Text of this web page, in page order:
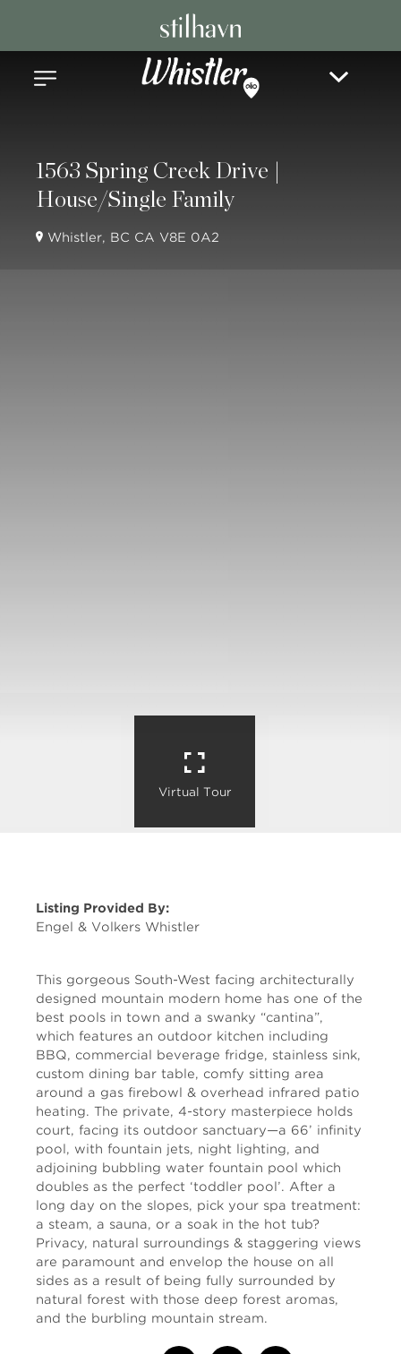
1563 Spring Creek Drive |
House/Single Family
Whistler, BC CA V8E 0A2
Virtual Tour
Listing Provided By:
Engel & Volkers Whistler
This gorgeous South-West facing architecturally
designed mountain modern home has one of the
best pools in town and a swanky “cantina”,
which features an outdoor kitchen including
BBQ, commercial beverage fridge, stainless sink,
custom dining bar table, comfy sitting area
around a gas firebowl & overhead infrared patio
heating. The private, 4-story masterpiece holds
court, facing its outdoor sanctuary—a 66’ infinity
pool, with fountain jets, night lighting, and
adjoining bubbling water fountain pool which
doubles as the perfect ‘toddler pool’. After a
long day on the slopes, pick your spa treatment:
a steam, a sauna, or a soak in the hot tub?
Privacy, natural surroundings & staggering views
are paramount and envelop the house on all
sides as a result of being fully surrounded by
natural forest with those deep forest aromas,
and the burbling mountain stream.